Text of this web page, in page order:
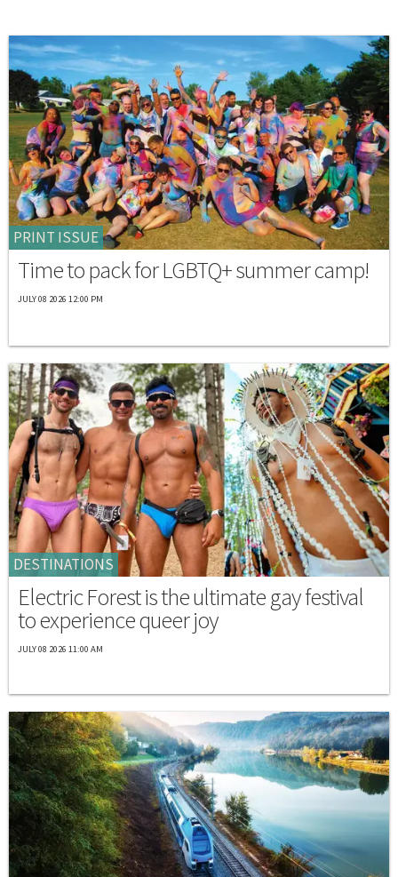
PRINT ISSUE
Time to pack for LGBTQ+ summer camp!
JULY 08 2026 12:00 PM
DESTINATIONS
Electric Forest is the ultimate gay festival
to experience queer joy
JULY 08 2026 11:00 AM